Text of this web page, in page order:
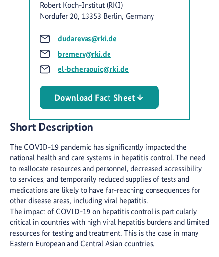
Short Description
The COVID-19 pandemic has significantly impacted the
national health and care systems in hepatitis control. The need
to reallocate resources and personnel, decreased accessibility
to services, and temporarily reduced supplies of tests and
medications are likely to have far-reaching consequences for
other disease areas, including viral hepatitis.
The impact of COVID-19 on hepatitis control is particularly
critical in countries with high viral hepatitis burdens and limited
resources for testing and treatment. This is the case in many
Eastern European and Central Asian countries.
Robert Koch-Institut (RKI)
Nordufer 20, 13353 Berlin, Germany
dudarevas@rki.de
bremerv@rki.de
el-bcheraouic@rki.de
Download Fact Sheet